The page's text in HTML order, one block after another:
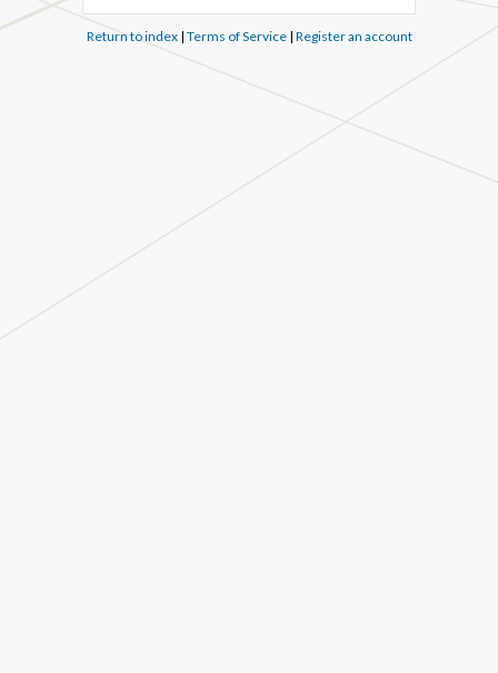
Return to index| Terms of Service| Register an account